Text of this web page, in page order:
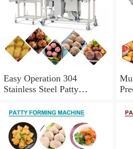
Easy Operation 304
Stainless Steel Patty
Certification